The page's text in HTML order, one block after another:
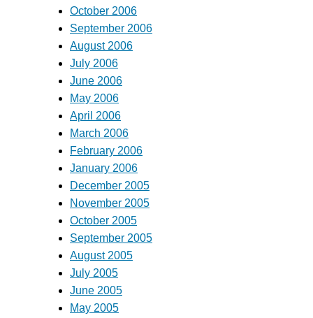
October 2006
September 2006
August 2006
July 2006
June 2006
May 2006
April 2006
March 2006
February 2006
January 2006
December 2005
November 2005
October 2005
September 2005
August 2005
July 2005
June 2005
May 2005